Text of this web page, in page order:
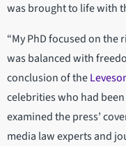
was brought to life with
“My PhD focused on
was balanced with
conclusion of the
celebrities who had
examined the press’
media law experts and